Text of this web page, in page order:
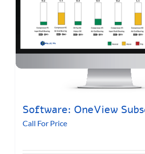
Software: OneView
Call For Price